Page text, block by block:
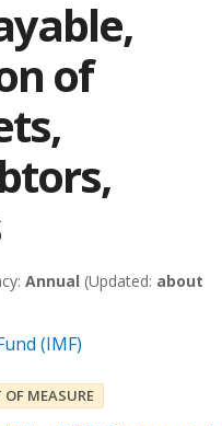
of
Annual (Updated: about
(IMF)
MEASURE